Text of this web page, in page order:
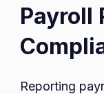
Payroll
Reporting